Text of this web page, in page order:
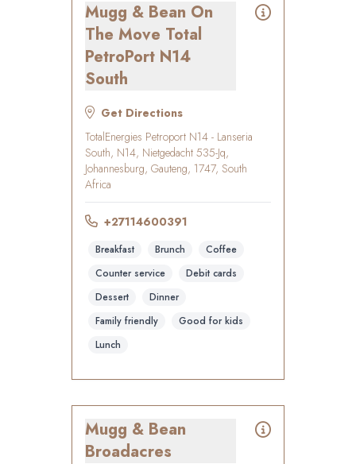
Mugg & Bean On
The Move Total
PetroPort N14
South
Get Directions
TotalEnergies Petroport N14 - Lanseria
South, N14, Nietgedacht 535-Jq,
Johannesburg, Gauteng, 1747, South
Africa
+27114600391
Breakfast Brunch
Coffee
Counter service
Debit cards
Dessert
Dinner
Family friendly
Good for kids
Lunch
Mugg & Bean
Broadacres